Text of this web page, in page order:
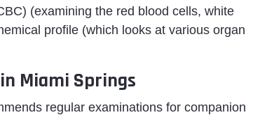
(examining the red blood cells, white
profile (which looks at various organ
Miami Springs
regular examinations for companion